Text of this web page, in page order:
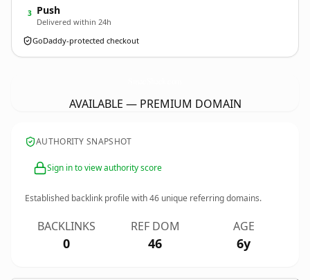
3 Push
Delivered within 24h
GoDaddy-protected checkout
AVAILABLE — PREMIUM DOMAIN
AUTHORITY SNAPSHOT
Sign in to view authority score
Established backlink profile with46 unique referring domains.
BACKLINKS
0
REF DOM
46
AGE
6y